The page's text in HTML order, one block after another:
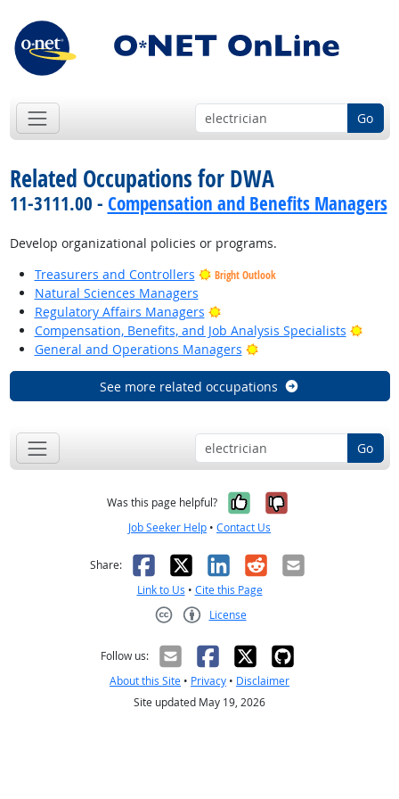
Go
Related Occupations for DWA
11-3111.00 - Compensation and Benefits Managers
Develop organizational policies or programs.
Treasurers and Controllers
Bright Outlook
Natural Sciences Managers
Regulatory Affairs Managers
Bright Outlook
Compensation, Benefits, and Job Analysis Specialists
General and Operations Managers
Bright Outlook
See more related occupations
Go
Was this page helpful? Yes, it was
No, it was
Job Seeker Help • Contact Us
Share: Facebook
X LinkedIn
RedditEmail
Link to Us • Cite this Page
License
Follow us:
About this Site • Privacy • Disclaimer
Site updated May 19, 2026